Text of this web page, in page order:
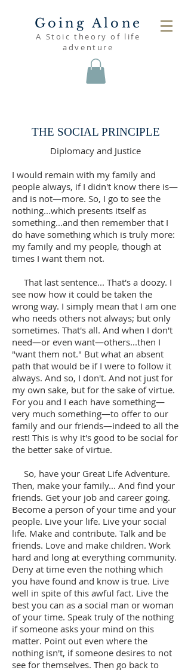
Going Alone
A Stoic theory of life
adventure
THE SOCIAL PRINCIPLE
Diplomacy and Justice
I would remain with my family and
people always, if I didn't know there is—
and is not—more. So, I go to see the
nothing...which presents itself as
something...and then remember that I
do have something which is truly more:
my family and my people, though at
times I want them not.
That last sentence... That's a doozy. I
see now how it could be taken the
wrong way. I simply mean that I am one
who needs others not always; but only
sometimes. That's all. And when I don't
need—or even want—others...then I
"want them not." But what an absent
path that would be if I were to follow it
always. And so, I don't. And not just for
my own sake, but for the sake of virtue.
For you and I each have something—
very much something—to offer to our
family and our friends—indeed to all the
rest! This is why it's good to be social for
the better sake of virtue.
So, have your Great Life Adventure.
Then, make your family... And find your
friends. Get your job and career going.
Become a person of your time and your
people. Live your life. Live your social
life. Make and contribute. Talk and be
friends. Love and make children. Work
hard and long at everything community.
Deny at time even the nothing which
you have found and know is true. Live
well in spite of this awful fact. Live the
best you can as a social man or woman
of your time. Speak truly of the nothing
if someone asks your mind on this
matter. Point out even where the
nothing isn't, if someone desires to not
see for themselves. Then go back to